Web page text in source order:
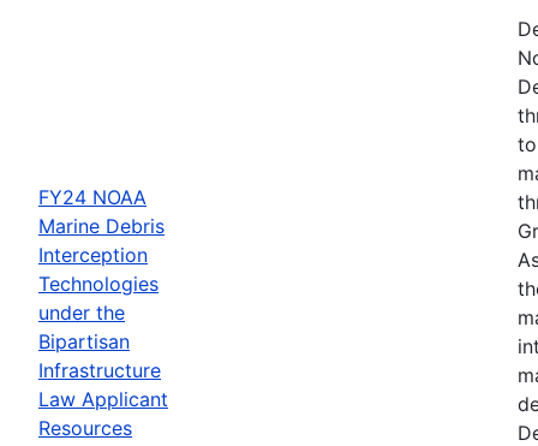
FY24 NOAA
Marine Debris
Interception
Technologies
under the
Bipartisan
Infrastructure
Law Applicant
Resources